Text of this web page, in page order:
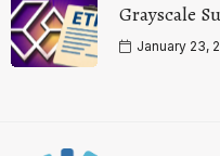
Grayscale
January 23,